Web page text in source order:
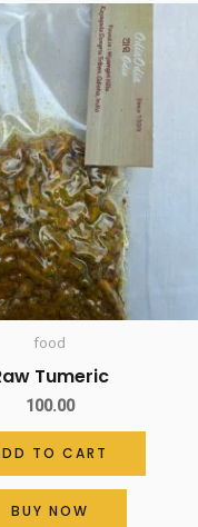
food
Tumeric
100.00
TO CART
BUY NOW